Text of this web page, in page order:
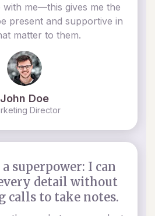
with me—this gives me the
present and supportive in
matter to them.
John Doe
Director
superpower: I can
detail without
to take notes.